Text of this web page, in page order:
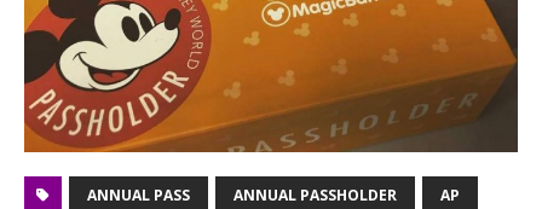
ANNUAL PASS ANNUAL PASSHOLDER AP